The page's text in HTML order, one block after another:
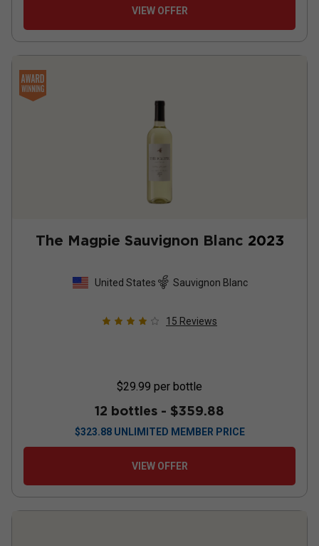
VIEW OFFER
The Magpie Sauvignon Blanc 2023
United States Sauvignon Blanc
15 Reviews
$29.99 per bottle
12 bottles - $359.88
$323.88 UNLIMITED MEMBER PRICE
VIEW OFFER